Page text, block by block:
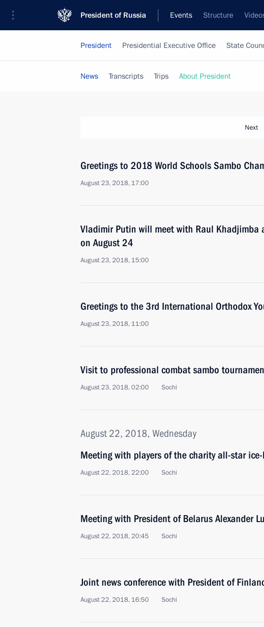
President of Russia Events Structure
President Presidential Executive Office State
News Transcripts Trips About President
Next
Greetings to 2018 World Schools Sambo
August 23, 2018, 17:00
Vladimir Putin will meet with Raul Khadjimba
on August 24
August 23, 2018, 15:00
Greetings to the 3rd International Orthodox
August 23, 2018, 11:00
Visit to professional combat sambo
August 23, 2018, 02:00 Sochi
August 22, 2018, Wednesday
Meeting with players of the charity all-star ice-
August 22, 2018, 22:00 Sochi
Meeting with President of Belarus Alexander
August 22, 2018, 20:45 Sochi
Joint news conference with President of
August 22, 2018, 16:50 Sochi